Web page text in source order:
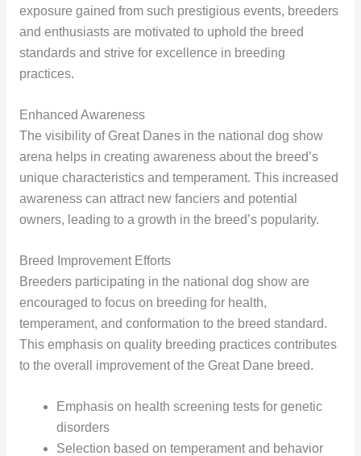
exposure gained from such prestigious events, breeders
and enthusiasts are motivated to uphold the breed
standards and strive for excellence in breeding
practices.
Enhanced Awareness
The visibility of Great Danes in the national dog show
arena helps in creating awareness about the breed’s
unique characteristics and temperament. This increased
awareness can attract new fanciers and potential
owners, leading to a growth in the breed’s popularity.
Breed Improvement Efforts
Breeders participating in the national dog show are
encouraged to focus on breeding for health,
temperament, and conformation to the breed standard.
This emphasis on quality breeding practices contributes
to the overall improvement of the Great Dane breed.
Emphasis on health screening tests for genetic
disorders
Selection based on temperament and behavior